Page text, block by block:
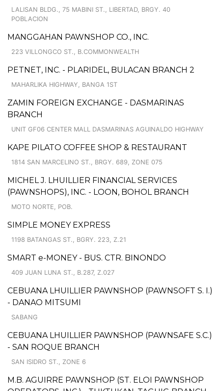
LALISAN BLDG., 75 MABINI ST., LIBERTAD, BRGY. 40
POBLACION
MANGGAHAN PAWNSHOP CO., INC.
223 VILLONGCO ST., B.COMMONWEALTH
PETNET, INC. - PLARIDEL, BULACAN BRANCH 2
MAHARLIKA HIGHWAY, BANGA 1ST
ZAMIN FOREIGN EXCHANGE - DASMARINAS
BRANCH
UNIT GF06 CENTER MALL DASMARINAS AGUINALDO HIGHWAY
KAPE PILATO COFFEE SHOP & RESTAURANT
1814 SAN MARCELINO ST., BRGY. 689, ZONE 075
MICHEL J. LHUILLIER FINANCIAL SERVICES
(PAWNSHOPS), INC. - LOON, BOHOL BRANCH
MOTO NORTE, POB.
SIMPLE MONEY EXPRESS
1198 BATANGAS ST., BGRY. 223, Z.21
SMART e-MONEY - BUS. CTR. BINONDO
409 JUAN LUNA ST., B.287, Z.027
CEBUANA LHUILLIER PAWNSHOP (PAWNSOFT S. I.)
- DANAO MITSUMI
SABANG
CEBUANA LHUILLIER PAWNSHOP (PAWNSAFE S.C.)
- SAN ROQUE BRANCH
SAN ISIDRO ST., ZONE 6
M.B. AGUIRRE PAWNSHOP (ST. ELOI PAWNSHOP